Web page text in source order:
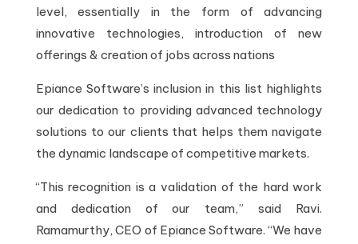
level, essentially in the form of advancing
innovative technologies, introduction of new
offerings & creation of jobs across nations
Epiance Software’s inclusion in this list highlights
our dedication to providing advanced technology
solutions to our clients that helps them navigate
the dynamic landscape of competitive markets.
“This recognition is a validation of the hard work
and dedication of our team,” said Ravi.
Ramamurthy, CEO of Epiance Software. “We have